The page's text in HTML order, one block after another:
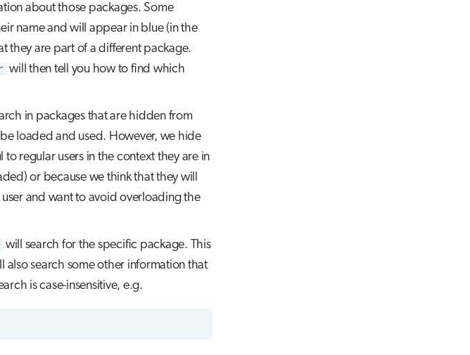
about those packages. Some
name and will appear in blue (in the
they are part of a different package.
will then tell you how to find which
in packages that are hidden from
loaded and used. However, we hide
regular users in the context they are in
or because we think that they will
and want to avoid overloading the
will search for the specific package. This
search some other information that
is case-insensitive, e.g.